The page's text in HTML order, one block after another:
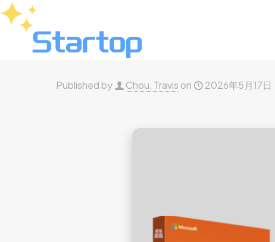
Published by Chou, Travis on 2026年5月17日